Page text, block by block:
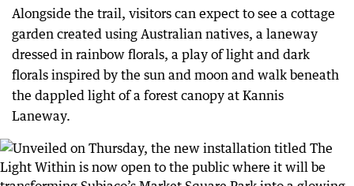
Alongside the trail, visitors can expect to see a cottage
garden created using Australian natives, a laneway
dressed in rainbow florals, a play of light and dark
florals inspired by the sun and moon and walk beneath
the dappled light of a forest canopy at Kannis
Laneway.